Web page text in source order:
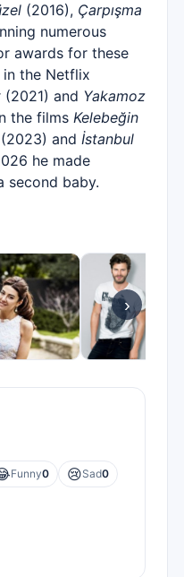
(2016), Çarpışma
numerous
awards for these
the Netflix
(2021) and Yakamoz
the films Kelebeğin
(2023) and İstanbul
he made
second baby.
›
Funny0 😢Sad0